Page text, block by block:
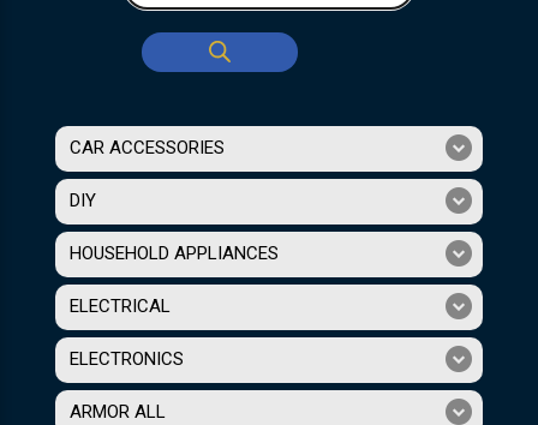
CAR ACCESSORIES
DIY
HOUSEHOLD APPLIANCES
ELECTRICAL
ELECTRONICS
ARMOR ALL